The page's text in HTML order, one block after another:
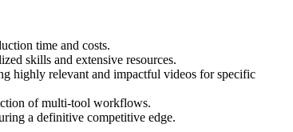
time and costs.
skills and extensive resources.
highly relevant and impactful videos for specific
of multi-tool workflows.
a definitive competitive edge.